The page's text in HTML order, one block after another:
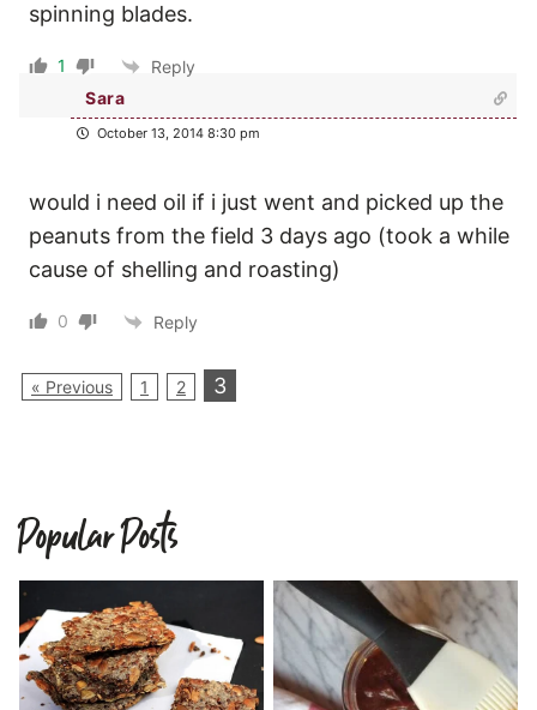
spinning blades.
1
Reply
Sara
October 13, 2014 8:30 pm
would i need oil if i just went and picked up the
peanuts from the field 3 days ago (took a while
cause of shelling and roasting)
0 Reply
« Previous 1 2 3
Popular Posts